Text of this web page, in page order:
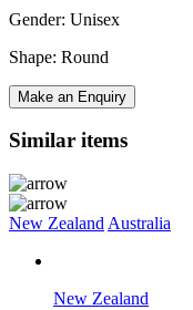
Gender: Unisex
Shape: Round
Make an Enquiry
Similar items
New Zealand Australia
New Zealand